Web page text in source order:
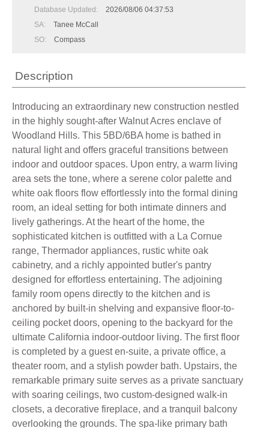
Database Updated:
2026/08/06 04:37:53
SA:
Tanee McCall
SO:
Compass
Description
Introducing an extraordinary new construction nestled
in the highly sought-after Walnut Acres enclave of
Woodland Hills. This 5BD/6BA home is bathed in
natural light and offers graceful transitions between
indoor and outdoor spaces. Upon entry, a warm living
area sets the tone, where a serene color palette and
white oak floors flow effortlessly into the formal dining
room, an ideal setting for both intimate dinners and
lively gatherings. At the heart of the home, the
sophisticated kitchen is outfitted with a La Cornue
range, Thermador appliances, rustic white oak
cabinetry, and a richly appointed butler's pantry
designed for effortless entertaining. The adjoining
family room opens directly to the kitchen and is
anchored by built-in shelving and expansive floor-to-
ceiling pocket doors, opening to the backyard for the
ultimate California indoor-outdoor living. The first floor
is completed by a guest en-suite, a private office, a
theater room, and a stylish powder bath. Upstairs, the
remarkable primary suite serves as a private sanctuary
with soaring ceilings, two custom-designed walk-in
closets, a decorative fireplace, and a tranquil balcony
overlooking the grounds. The spa-like primary bath